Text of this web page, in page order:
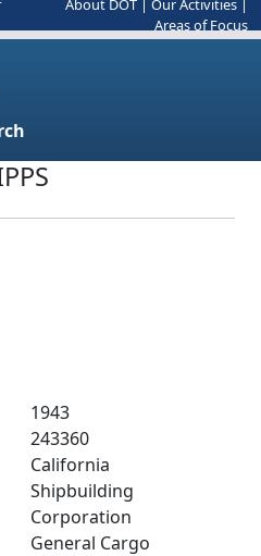
About DOT Our Activities
Areas of Focus
1943
243360
California
Shipbuilding
Corporation
General Cargo